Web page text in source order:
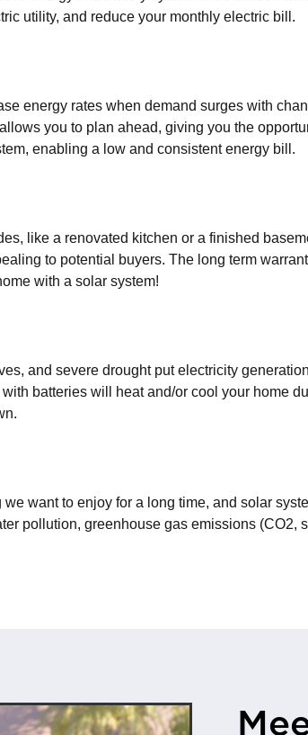
utility, and reduce your monthly electric bill.
energy rates when demand surges with
you to plan ahead, giving you the
enabling a low and consistent energy bill.
like a renovated kitchen or a finished
to potential buyers. The long term
with a solar system!
and severe drought put electricity
batteries will heat and/or cool your home
want to enjoy for a long time, and solar
pollution, greenhouse gas emissions (CO2,